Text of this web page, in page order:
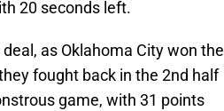
20 seconds left.
as Oklahoma City won the
fought back in the 2nd half
game, with 31 points